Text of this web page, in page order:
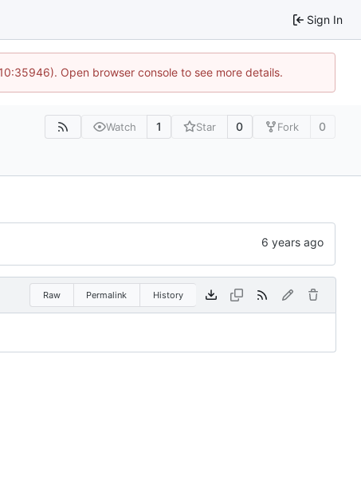
Sign In
Open browser console to see more details.
Watch 1 Star 0 Fork 0
Raw Permalink History